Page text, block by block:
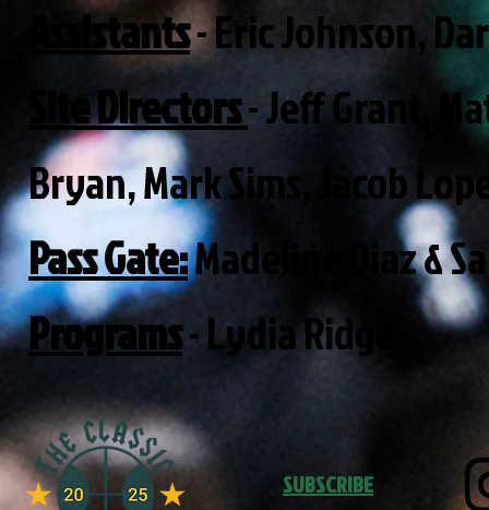
Assistants- Eric Johnson,
Site Directors- Jeff Grant,
Bryan, Mark Sims, Jacob
Pass Gate:Madeline Diaz &
Programs- Lydia Ridge
SUBSCRIBE